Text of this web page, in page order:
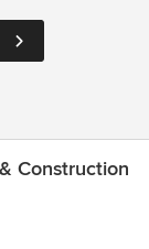
Construction